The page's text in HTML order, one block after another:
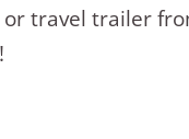
travel trailer
!